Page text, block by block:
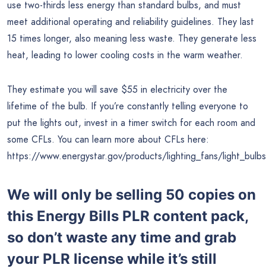
use two-thirds less energy than standard bulbs, and must
meet additional operating and reliability guidelines. They last
15 times longer, also meaning less waste. They generate less
heat, leading to lower cooling costs in the warm weather.
They estimate you will save $55 in electricity over the
lifetime of the bulb. If you’re constantly telling everyone to
put the lights out, invest in a timer switch for each room and
some CFLs. You can learn more about CFLs here:
https://www.energystar.gov/products/lighting_fans/
We will only be selling 50 copies on
this Energy Bills PLR content pack,
so don’t waste any time and grab
your PLR license while it’s still